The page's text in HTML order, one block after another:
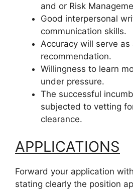
and or Risk
Good interpersonal
communication skills.
Accuracy will serve as
recommendation.
Willingness to learn
under pressure.
The successful
subjected to vetting
clearance.
APPLICATIONS
Forward your application
stating clearly the position